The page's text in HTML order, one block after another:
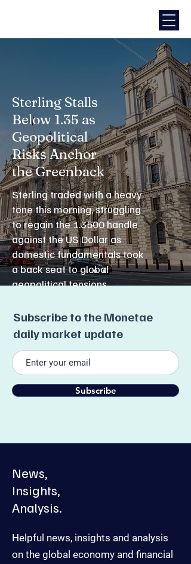
Sterling Stalls
Below 1.35 as
Geopolitical
Risks Anchor
the Greenback
Sterling traded with a heavy
tone this morning, struggling
to regain the 1.3500 handle
against the US Dollar as
domestic fundamentals took
a back seat to global
geopolitical tensions.
Subscribe to the Monetae
daily market update
Subscribe
News,
Insights,
Analysis.
Helpful news, insights and analysis
on the global economy and financial